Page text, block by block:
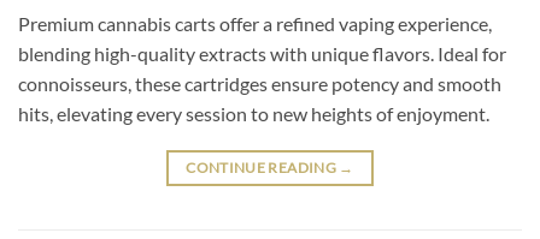
Premium cannabis carts offer a refined vaping experience,
blending high-quality extracts with unique flavors. Ideal for
connoisseurs, these cartridges ensure potency and smooth
hits, elevating every session to new heights of enjoyment.
CONTINUE READING →